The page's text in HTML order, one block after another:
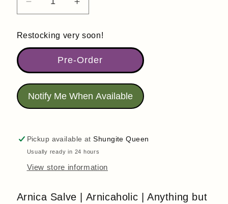
Decrease
quantity
Arnica
Salve
Arnicalholic
|
Anything
But
Arnica
Increase
quantity
Arnica
|
Arnicalholic
|
Anything
But
Arnica
Restocking very soon!
Pre-Order
Notify Me When Available
Pickup available atShungite Queen
Usually ready in 24 hours
View store information
Arnica Salve | Arnicaholic | Anything but